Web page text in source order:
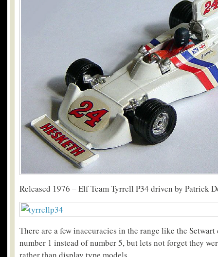
Released 1976 – Elf Team Tyrrell P34 driven by Patrick
There are a few inaccuracies in the range like the
number 1 instead of number 5, but lets not forget they